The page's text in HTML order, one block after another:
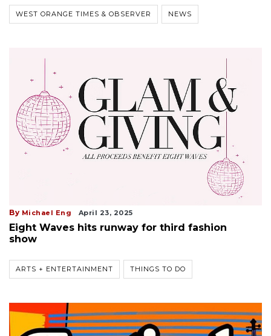
WEST ORANGE TIMES & OBSERVER NEWS
By Michael Eng April 23, 2025
Eight Waves hits runway for third fashion
show
ARTS + ENTERTAINMENT THINGS TO DO